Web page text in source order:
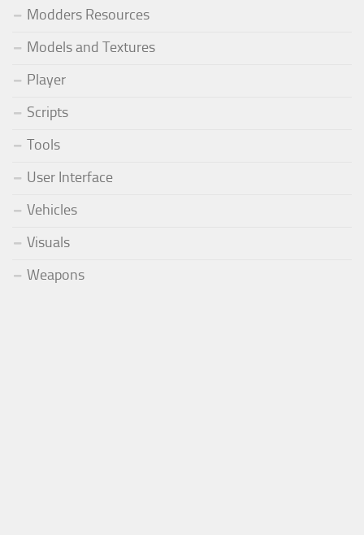
Modders Resources
Models and Textures
Player
Scripts
Tools
User Interface
Vehicles
Visuals
Weapons